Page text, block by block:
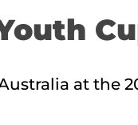
at the